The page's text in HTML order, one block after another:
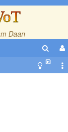
Daan